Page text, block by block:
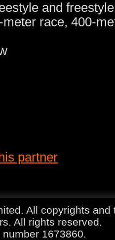
and
meter race, 400-
partner
All copyrights
All rights reserved.
1673860.